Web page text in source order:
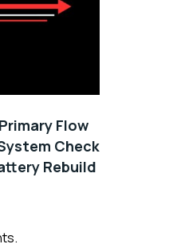
Flow
Check
Rebuild